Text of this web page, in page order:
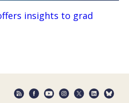
insights to grad